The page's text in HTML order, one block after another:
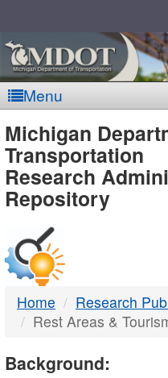
Menu
-
DTMB
Michigan
Transportation
Research
Repository
Home
Research
Rest Areas &
Background: